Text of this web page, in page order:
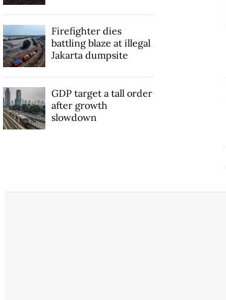
Firefighter dies
battling blaze at illegal
Jakarta dumpsite
GDP target a tall order
after growth
slowdown